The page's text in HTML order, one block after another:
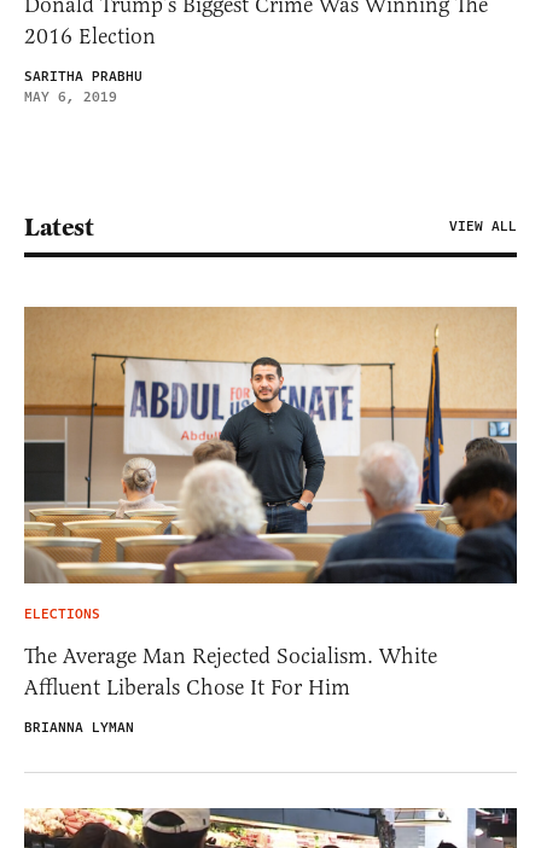
2016 Election
SARITHA PRABHU
MAY 6, 2019
Latest VIEW ALL
ELECTIONS
The Average Man Rejected Socialism. White
Affluent Liberals Chose It For Him
BRIANNA LYMAN